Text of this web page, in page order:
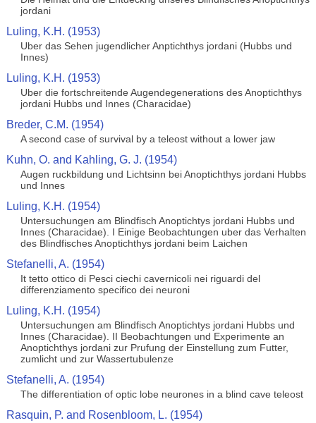
jordani
Luling, K.H. (1953)
Uber das Sehen jugendlicher Anptichthys jordani (Hubbs und
Innes)
Luling, K.H. (1953)
Uber die fortschreitende Augendegenerations des Anoptichthys
jordani Hubbs und Innes (Characidae)
Breder, C.M. (1954)
A second case of survival by a teleost without a lower jaw
Kuhn, O. and Kahling, G. J. (1954)
Augen ruckbildung und Lichtsinn bei Anoptichthys jordani Hubbs
und Innes
Luling, K.H. (1954)
Untersuchungen am Blindfisch Anoptichtys jordani Hubbs und
Innes (Characidae). I Einige Beobachtungen uber das Verhalten
des Blindfisches Anoptichthys jordani beim Laichen
Stefanelli, A. (1954)
It tetto ottico di Pesci ciechi cavernicoli nei riguardi del
differenziamento specifico dei neuroni
Luling, K.H. (1954)
Untersuchungen am Blindfisch Anoptichtys jordani Hubbs und
Innes (Characidae). II Beobachtungen und Experimente an
Anoptichthys jordani zur Prufung der Einstellung zum Futter,
zumlicht und zur Wassertubulenze
Stefanelli, A. (1954)
The differentiation of optic lobe neurones in a blind cave teleost
Rasquin, P. and Rosenbloom, L. (1954)